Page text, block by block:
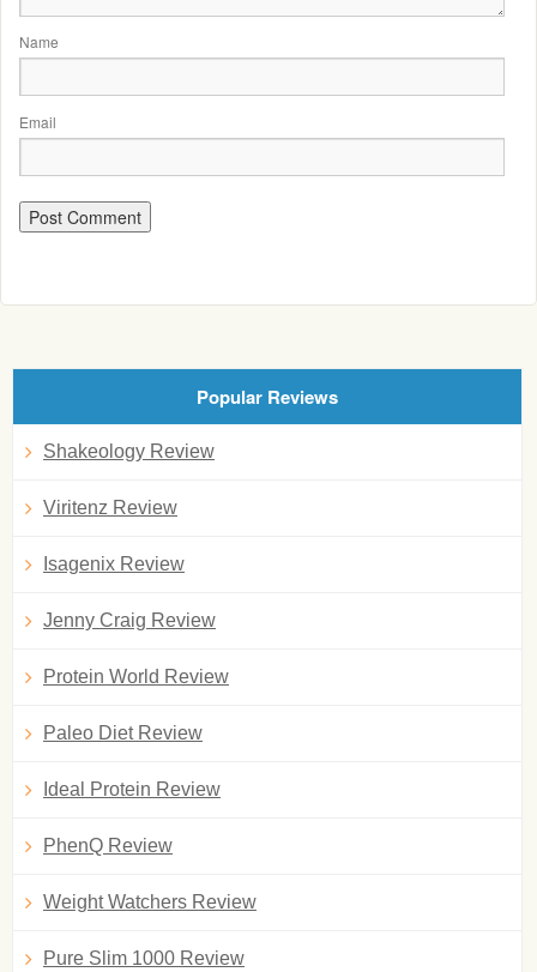
Name
Email
Popular Reviews
Shakeology Review
Viritenz Review
Isagenix Review
Jenny Craig Review
Protein World Review
Paleo Diet Review
Ideal Protein Review
PhenQ Review
Weight Watchers Review
Pure Slim 1000 Review